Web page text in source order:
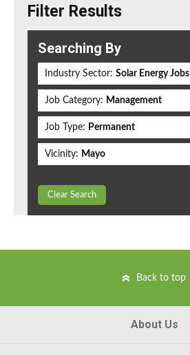
Filter Results
Searching By
Industry Sector: Solar Energy Jobs
Job Category: Management
Job Type: Permanent
Vicinity: Mayo
Clear Search
Back to top
About Us